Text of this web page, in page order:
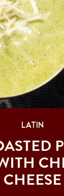
LATIN
CHEESE